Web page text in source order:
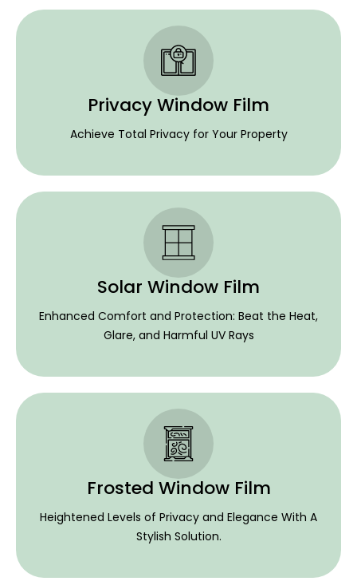
Privacy Window Film
Achieve Total Privacy for Your Property
Solar Window Film
Enhanced Comfort and Protection: Beat the Heat,
Glare, and Harmful UV Rays
Frosted Window Film
Heightened Levels of Privacy and Elegance With A
Stylish Solution.